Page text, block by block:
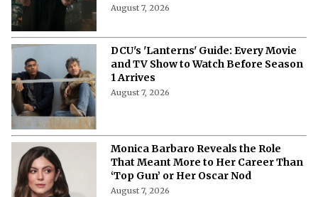
August 7, 2026
DCU's 'Lanterns' Guide: Every Movie
and TV Show to Watch Before Season
1 Arrives
August 7, 2026
Monica Barbaro Reveals the Role
That Meant More to Her Career Than
‘Top Gun’ or Her Oscar Nod
August 7, 2026